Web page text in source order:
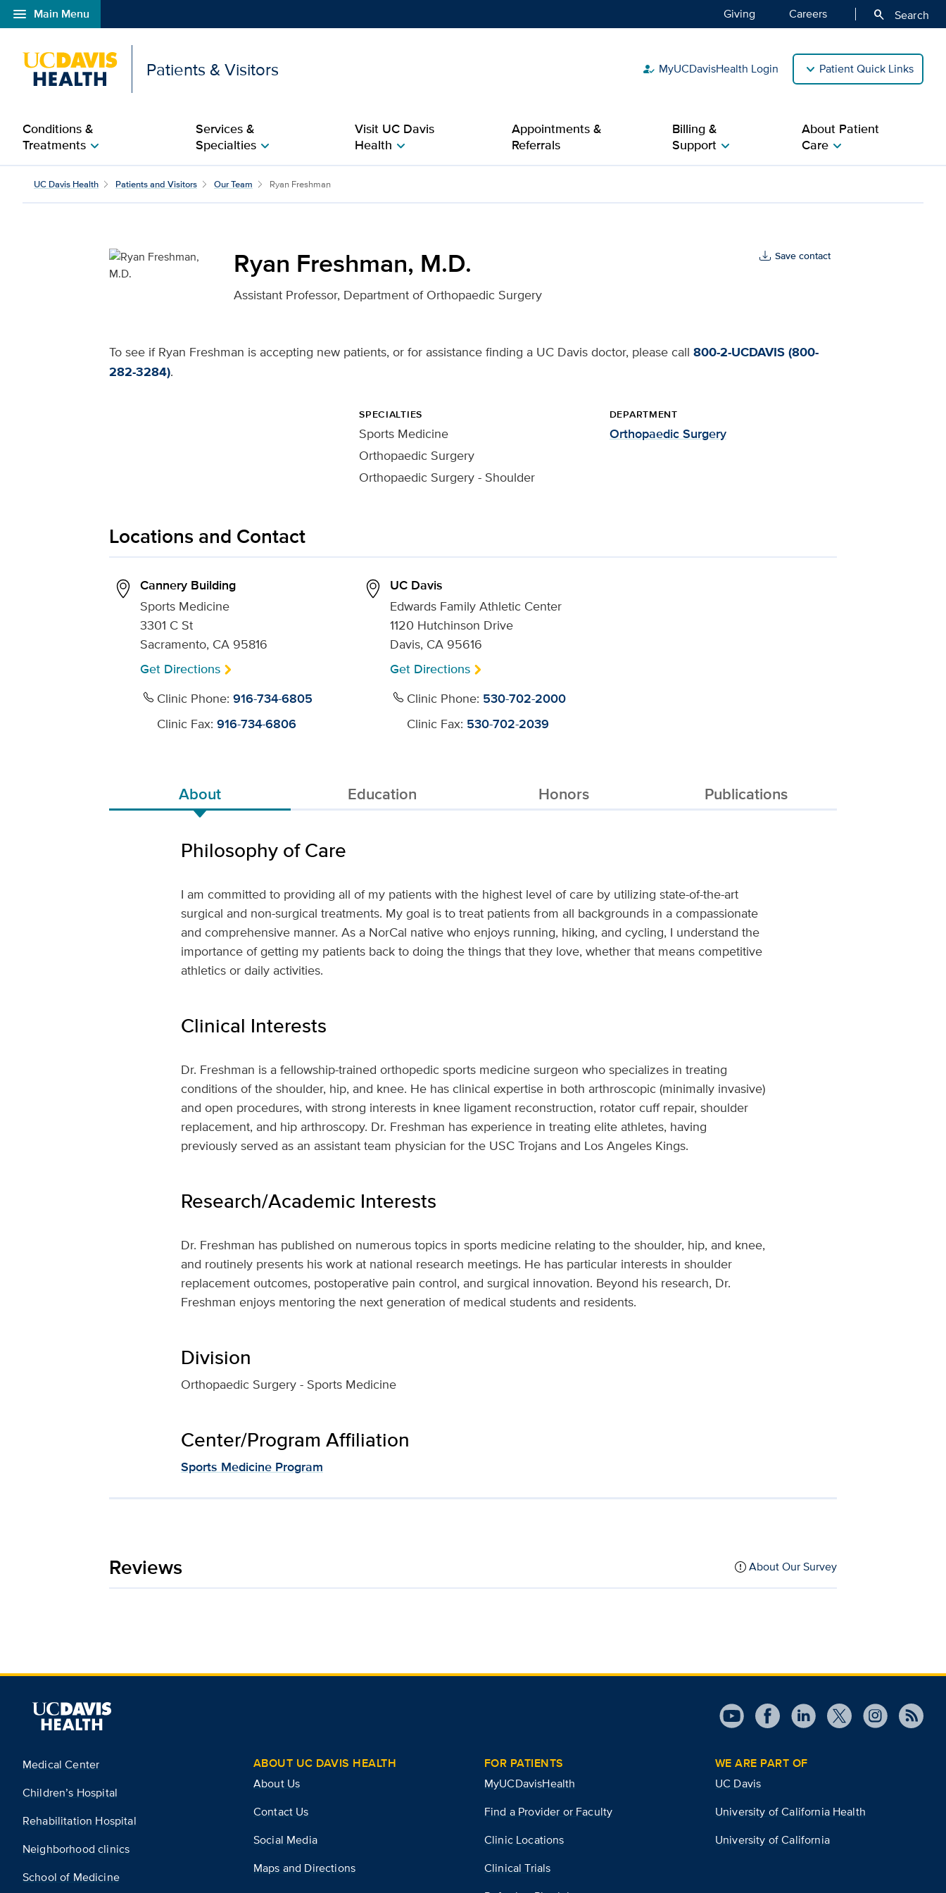
menu Main Menu
Open global navigation modal Giving Careers search Search
Patients & Visitors how_to_reg MyUCDavisHealth Login Patient Quick Links
Conditions &
Treatmentschevron_right
Services &
Specialtieschevron_right
Visit UC Davis
Healthchevron_right
Appointments &
Referrals
Billing &
Supportchevron_right
About Patient
Carechevron_right
Ryan Freshman, M.D. for UC Davis Health
UC Davis Health Patients and Visitors Our Team Ryan Freshman
Ryan Freshman, M.D.
Assistant Professor, Department of Orthopaedic Surgery
Save contact
To see if Ryan Freshman is accepting new patients, or for assistance finding a UC Davis doctor, please call 800-2-UCDAVIS (800-
282-3284).
SPECIALTIES
Sports Medicine
Orthopaedic Surgery
Orthopaedic Surgery - Shoulder
DEPARTMENT
Orthopaedic Surgery
Locations and Contact
Cannery Building
Sports Medicine
3301 C St
Sacramento, CA 95816
Get Directions
Clinic Phone: 916-734-6805
Clinic Fax: 916-734-6806
UC Davis
Edwards Family Athletic Center
1120 Hutchinson Drive
Davis, CA 95616
Get Directions
Clinic Phone: 530-702-2000
Clinic Fax: 530-702-2039
About Education Honors Publications
Philosophy of Care
I am committed to providing all of my patients with the highest level of care by utilizing state-of-the-art
surgical and non-surgical treatments. My goal is to treat patients from all backgrounds in a compassionate
and comprehensive manner. As a NorCal native who enjoys running, hiking, and cycling, I understand the
importance of getting my patients back to doing the things that they love, whether that means competitive
athletics or daily activities.
Clinical Interests
Dr. Freshman is a fellowship-trained orthopedic sports medicine surgeon who specializes in treating
conditions of the shoulder, hip, and knee. He has clinical expertise in both arthroscopic (minimally invasive)
and open procedures, with strong interests in knee ligament reconstruction, rotator cuff repair, shoulder
replacement, and hip arthroscopy. Dr. Freshman has experience in treating elite athletes, having
previously served as an assistant team physician for the USC Trojans and Los Angeles Kings.
Research/Academic Interests
Dr. Freshman has published on numerous topics in sports medicine relating to the shoulder, hip, and knee,
and routinely presents his work at national research meetings. He has particular interests in shoulder
replacement outcomes, postoperative pain control, and surgical innovation. Beyond his research, Dr.
Freshman enjoys mentoring the next generation of medical students and residents.
Division
Orthopaedic Surgery - Sports Medicine
Center/Program Affiliation
Sports Medicine Program
Reviews About Our Survey
Medical Center
Children’s Hospital
Rehabilitation Hospital
Neighborhood clinics
School of Medicine
ABOUT UC DAVIS HEALTH
About Us
Contact Us
Social Media
Maps and Directions
FOR PATIENTS
MyUCDavisHealth
Find a Provider or Faculty
Clinic Locations
Clinical Trials
WE ARE PART OF
UC Davis
University of California Health
University of California